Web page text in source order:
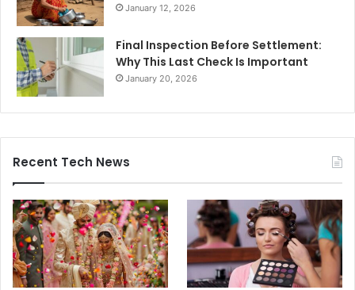
January 12, 2026
Final Inspection Before Settlement:
Why This Last Check Is Important
January 20, 2026
Recent Tech News